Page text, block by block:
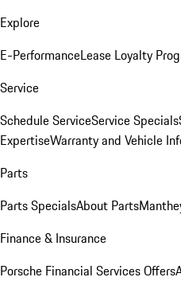
Explore
E-PerformanceLease Loyalty
Service
Schedule ServiceService Specials
ExpertiseWarranty and Vehicle
Parts
Parts SpecialsAbout Parts
Finance & Insurance
Porsche Financial Services Offers